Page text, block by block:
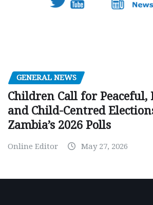
GENERAL NEWS
Children Call for Peaceful,
and Child-Centred
Zambia’s 2026 Polls
Online Editor May 27, 2026